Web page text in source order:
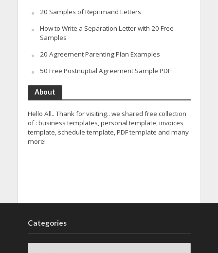
20 Samples of Reprimand Letters
How to Write a Separation Letter with 20 Free
Samples
20 Agreement Parenting Plan Examples
50 Free Postnuptial Agreement Sample PDF
About
Hello All.. Thank for visiting.. we shared free collection
of : business templates, personal template, invoices
template, schedule template, PDF template and many
more!
Categories